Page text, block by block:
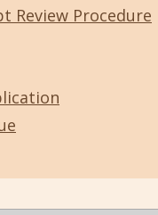
Review Procedure